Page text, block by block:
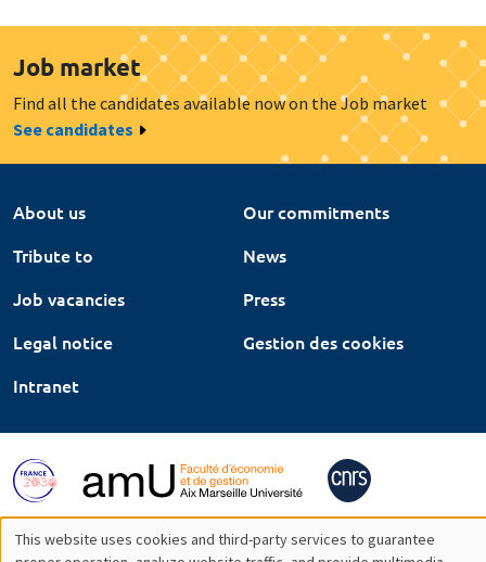
Job market
Find all the candidates available now on the Job market
See candidates
About us
Our commitments
Tribute to
News
Job vacancies
Press
Legal notice
Gestion des cookies
Intranet
This website uses cookies and third-party services to guarantee